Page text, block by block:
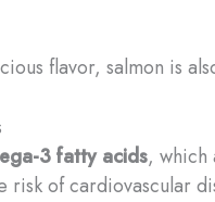
flavor, salmon is
3 fatty acids, which
risk of cardiovascular